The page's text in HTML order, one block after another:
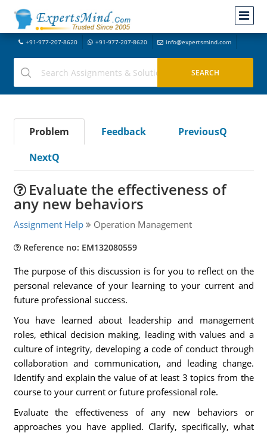
+91-977-207-8620 +91-977-207-8620 info@expertsmind.com
Problem Feedback
PreviousQ
NextQ
Evaluate the effectiveness of
any new behaviors
Assignment Help Operation Management
Reference no: EM132080559
The purpose of this discussion is for you to reflect on the
personal relevance of your learning to your current and
future professional success.
You have learned about leadership and management
roles, ethical decision making, leading with values and a
culture of integrity, developing a code of conduct through
collaboration and communication, and leading change.
Identify and explain the value of at least 3 topics from the
course to your current or future professional role.
Evaluate the effectiveness of any new behaviors or
approaches you have applied. Clarify, specifically, what